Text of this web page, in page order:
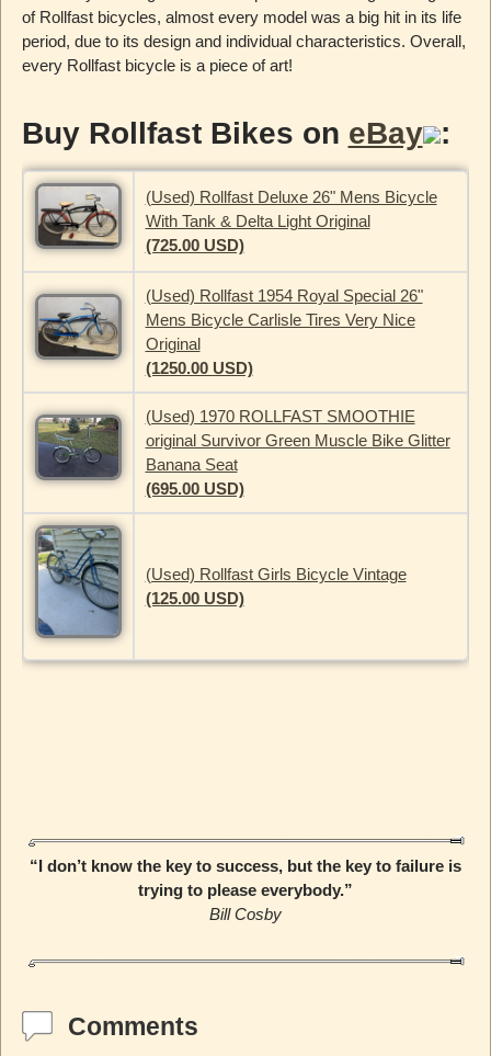
of Rollfast bicycles, almost every model was a big hit in its life
period, due to its design and individual characteristics. Overall,
every Rollfast bicycle is a piece of art!
Buy Rollfast Bikes on eBay :
(Used) Rollfast Deluxe 26" Mens Bicycle
With Tank & Delta Light Original
(725.00 USD)
(Used) Rollfast 1954 Royal Special 26"
Mens Bicycle Carlisle Tires Very Nice
Original
(1250.00 USD)
(Used) 1970 ROLLFAST SMOOTHIE
original Survivor Green Muscle Bike Glitter
Banana Seat
(695.00 USD)
(Used) Rollfast Girls Bicycle Vintage
(125.00 USD)
“I don’t know the key to success, but the key to failure is
trying to please everybody.”
Bill Cosby
Comments